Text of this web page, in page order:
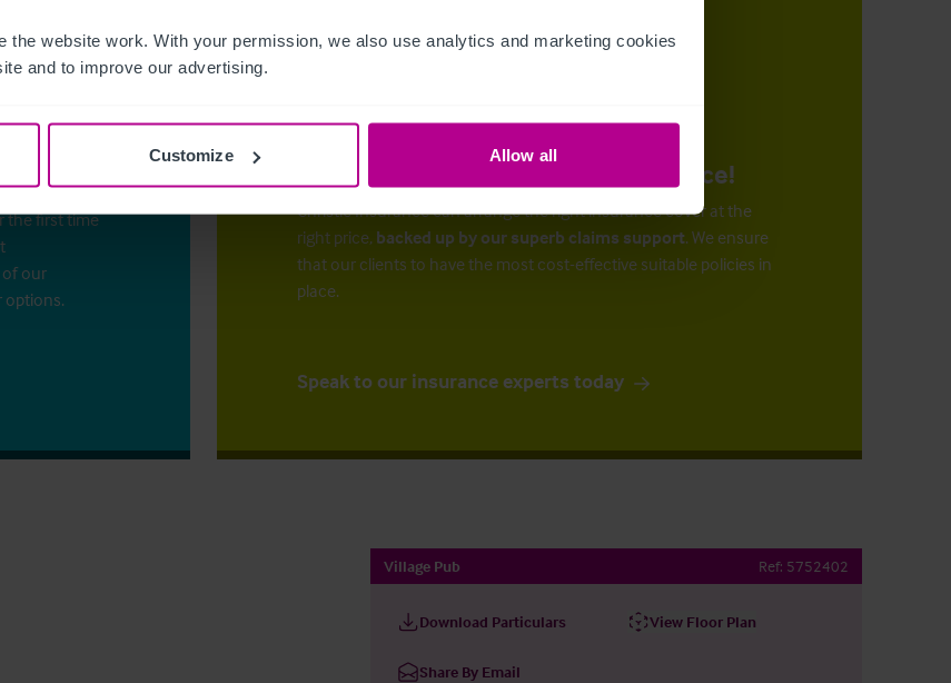
the website work. With your permission, we also use analytics and marketing cookies
and to improve our advertising.
Customize Allow all
the first time
of our
options.
The right insurance at the right price!
Christie Insurance can arrange the right insurance cover at the
right price, backed up by our superb claims support. We ensure
that our clients to have the most cost-effective suitable policies in
place.
Speak to our insurance experts today
Village Pub Ref: 5752402
Download Particulars View Floor Plan
Share By Email